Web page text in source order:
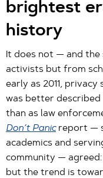
brightest
history
It does not — and
activists but from
early as 2011,
was better described
than as law
Don’t Panicreport —
academics and
community —
but the trend is